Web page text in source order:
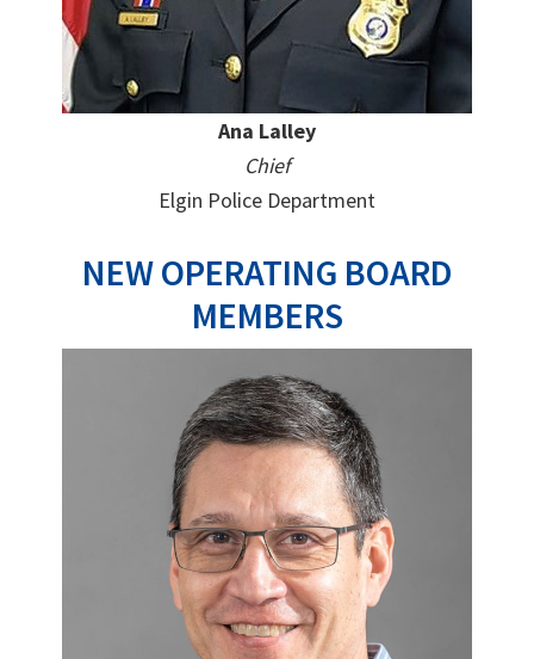
Ana Lalley
Chief
Elgin Police Department
NEW OPERATING BOARD
MEMBERS